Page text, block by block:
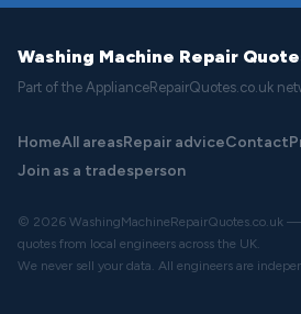
Washing Machine Repair
Part of the ApplianceRepairQuotes.co.uk
HomeAll areasRepair adviceContact
Join as a tradesperson
© 2026 WashingMachineRepairQuotes.co.uk —
quotes from local engineers across the UK.
We never sell your data. All engineers are